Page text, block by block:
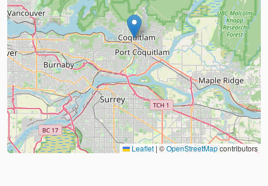
Leaflet | ©OpenStreetMapcontributors